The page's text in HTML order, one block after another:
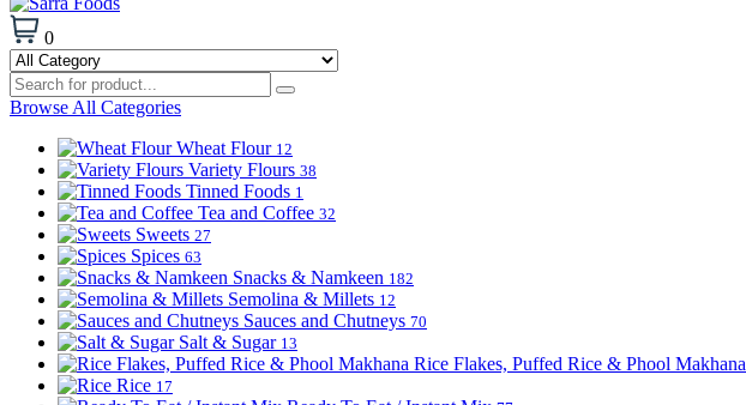
0
Browse All Categories
Wheat Flour 12
Variety Flours 38
Tinned Foods 1
Tea and Coffee 32
Sweets 27
Spices 63
Snacks & Namkeen 182
Semolina & Millets 12
Sauces and Chutneys 70
Salt & Sugar 13
Rice Flakes, Puffed Rice & Phool Makhana
Rice 17